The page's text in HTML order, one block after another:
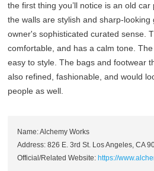
the first thing you’ll notice is an old
the walls are stylish and sharp-looking
owner's sophisticated curated sense.
comfortable, and has a calm tone.
easy to style. The bags and footwear
also refined, fashionable, and would
people as well.
Name: Alchemy Works
Address: 826 E. 3rd St. Los Angeles, CA
Official/Related Website: https://